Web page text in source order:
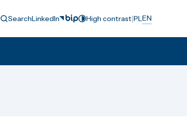
SearchLinkedIn High contrast|PLEN